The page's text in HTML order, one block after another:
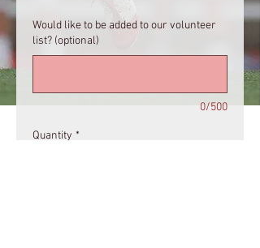
Would like to be added to our volunteer
list? (optional)
0/500
Quantity *